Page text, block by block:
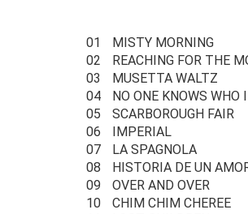
01
MISTY MORNING
02
REACHING FOR THE
03
MUSETTA WALTZ
04
NO ONE KNOWS WHO
05
SCARBOROUGH FAIR
06
IMPERIAL
07
LA SPAGNOLA
08
HISTORIA DE UN
09
OVER AND OVER
10
CHIM CHIM CHEREE